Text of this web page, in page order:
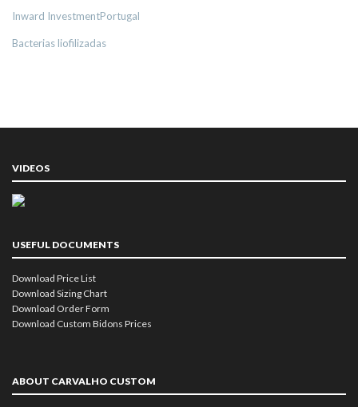
Inward InvestmentPortugal
Bacterias liofilizadas
VIDEOS
USEFUL DOCUMENTS
Download Price List
Download Sizing Chart
Download Order Form
Download Custom Bidons Prices
ABOUT CARVALHO CUSTOM